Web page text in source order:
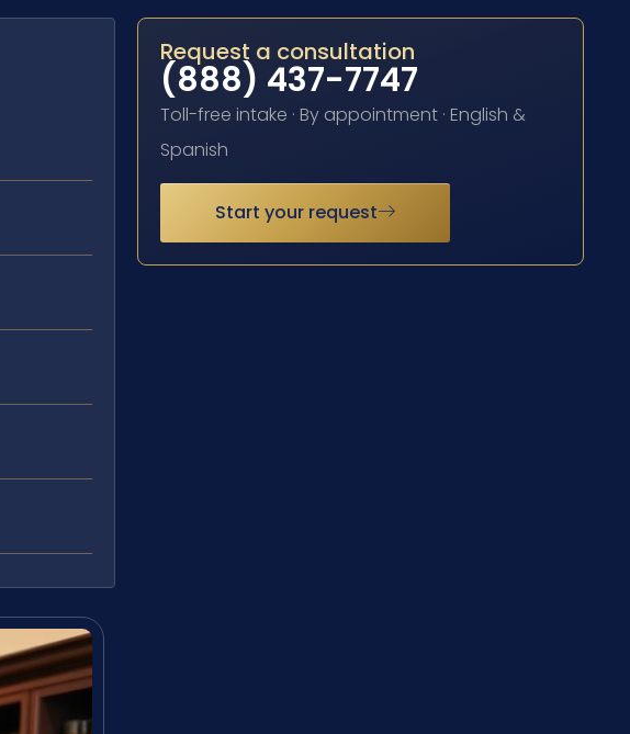
Request a consultation
(888) 437-7747
Toll-free intake · By appointment · English &
Spanish
Start your request